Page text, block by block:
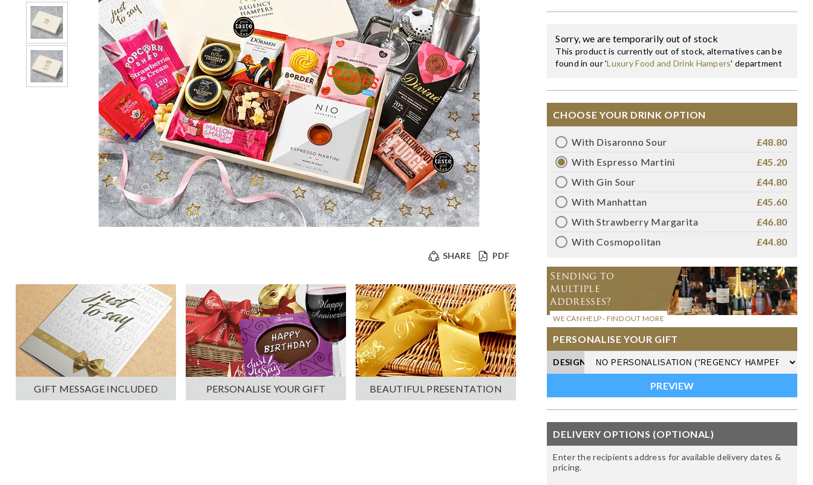
PDF
SHARE
GIFT MESSAGE INCLUDED PERSONALISE YOUR GIFT BEAUTIFUL PRESENTATION
Sorry, we are temporarily out of stock
This product is currently out of stock, alternatives can be
found in our 'Luxury Food and Drink Hampers' department
CHOOSE YOUR DRINK OPTION
With Disaronno Sour
£48.80
With Espresso Martini
£45.20
With Gin Sour
£44.80
With Manhattan
£45.60
With Strawberry Margarita
£46.80
With Cosmopolitan
£44.80
Sending to
Multiple
Addresses?
WE CAN HELP - FIND OUT MORE
PERSONALISE YOUR GIFT
DESIGN
DELIVERY OPTIONS (OPTIONAL)
Enter the recipients address for available delivery dates &
pricing.